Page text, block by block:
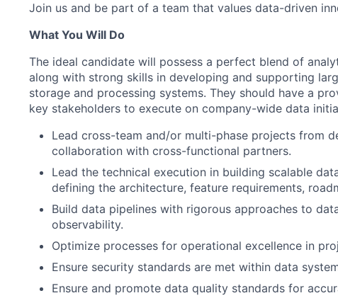
Join us and be part of a team that values data-driven
What You Will Do
The ideal candidate will possess a perfect blend of
along with strong skills in developing and supporting
storage and processing systems. They should have a
key stakeholders to execute on company-wide data
Lead cross-team and/or multi-phase projects from
collaboration with cross-functional partners.
Lead the technical execution in building scalable
defining the architecture, feature requirements,
Build data pipelines with rigorous approaches to
observability.
Optimize processes for operational excellence in
Ensure security standards are met within data
Ensure and promote data quality standards for